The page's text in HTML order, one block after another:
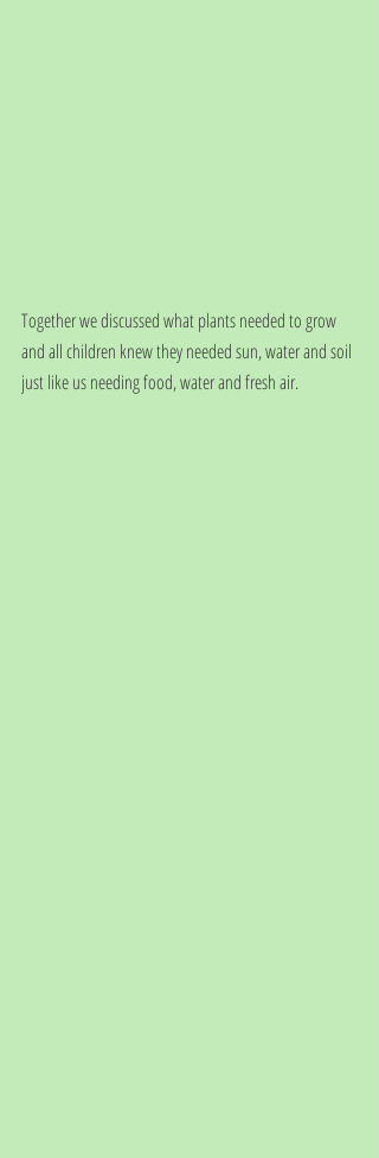
Together we discussed what plants needed to grow
and all children knew they needed sun, water and soil
just like us needing food, water and fresh air.